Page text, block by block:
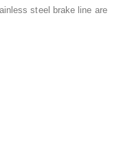
steel brake line are